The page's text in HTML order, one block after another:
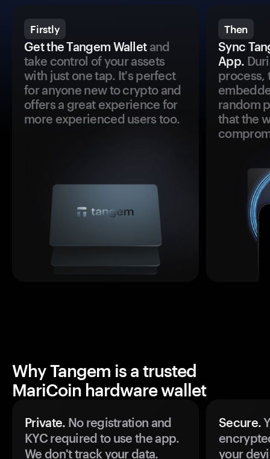
Firstly
Get the Tangem Walletand
take control of your assets
with just one tap. It's perfect
for anyone new to crypto and
offers a great experience for
more experienced users too.
Then
Sync
App.
process,
random
that the
Why Tangem is a trusted
MariCoin hardware wallet
Private. No registration and
KYC required to use the app.
We don't track your data.
Secure.
your